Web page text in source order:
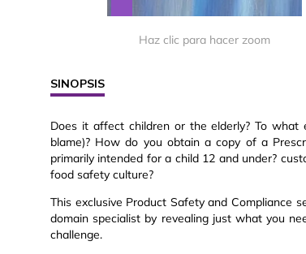
Haz clic para hacer zoom
SINOPSIS
Does it affect children or the elderly? To
blame)? How do you obtain a copy of a
primarily intended for a child 12 and under?
food safety culture?
This exclusive Product Safety and Compliance
domain specialist by revealing just what you
challenge.